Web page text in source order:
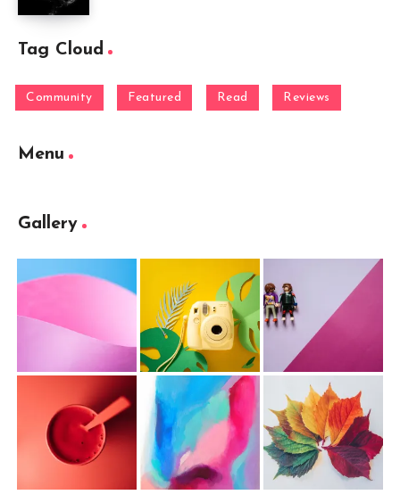
Tag Cloud
Community Featured Read Reviews
Menu
Gallery